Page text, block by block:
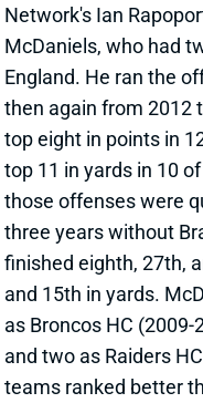
Dec 1, 2024 08:14 AM
Patriots WR Demario
play vs. the Colts
Ian Rapoport.
week, but we never
his availability for this
WR4 play in PPR
View All Shark Bites
DEMARIO
NEWR138